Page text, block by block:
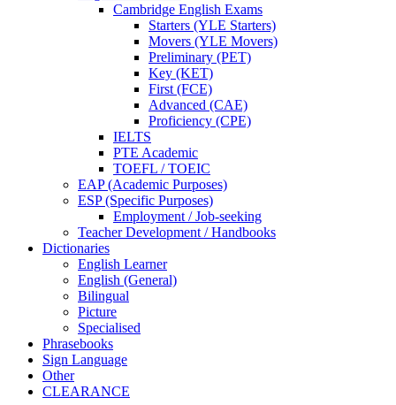
Cambridge English Exams
Starters (YLE Starters)
Movers (YLE Movers)
Preliminary (PET)
Key (KET)
First (FCE)
Advanced (CAE)
Proficiency (CPE)
IELTS
PTE Academic
TOEFL / TOEIC
EAP (Academic Purposes)
ESP (Specific Purposes)
Employment / Job-seeking
Teacher Development / Handbooks
Dictionaries
English Learner
English (General)
Bilingual
Picture
Specialised
Phrasebooks
Sign Language
Other
CLEARANCE